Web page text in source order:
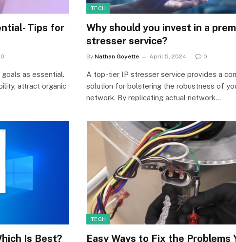
Tips for
0
as essential.
attract organic
TECH
Why should you invest in a
stresser service?
By Nathan Goyette April 5, 2024 0
A top-tier IP stresser service provides a
solution for bolstering the robustness of
network. By replicating actual network…
Is Best?
TECH
Easy Ways to Fix the Problems